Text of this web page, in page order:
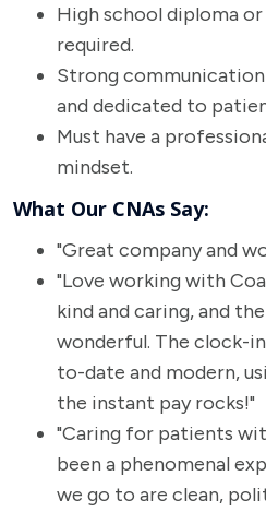
High school diploma or
required.
Strong
and dedicated to
Must have a
mindset.
What Our CNAs Say:
"Great company and
"Love working with
kind and caring, and
wonderful. The clock-
to-date and modern,
the instant pay rocks!"
"Caring for patients
been a phenomenal
we go to are clean,